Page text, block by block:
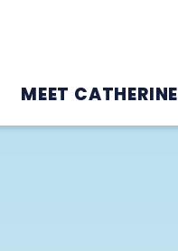
MEET CATHERINE